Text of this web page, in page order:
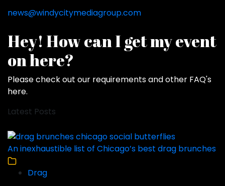
news@windycitymediagroup.com
Hey! How can I get my event
on here?
Please check out our requirements andother FAQ's
here.
Latest Posts
An inexhaustible list of Chicago’s best drag brunches
Drag